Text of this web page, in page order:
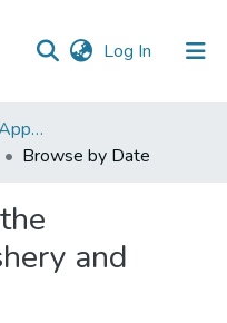
Log In (current)
College of Natural and Applied Sciences (CONAS)
Browse by Date
and